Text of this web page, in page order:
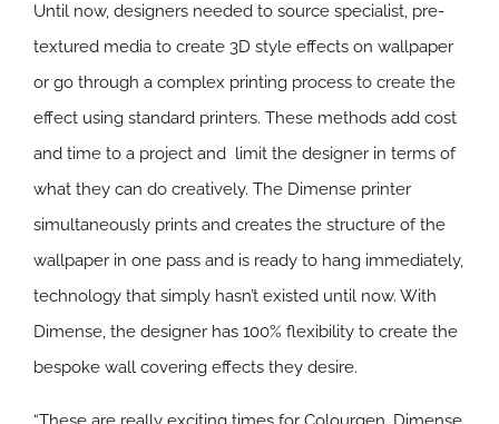
Until now, designers needed to source specialist, pre-
textured media to create 3D style effects on wallpaper
or go through a complex printing process to create the
effect using standard printers. These methods add cost
and time to a project and limit the designer in terms of
what they can do creatively. The Dimense printer
simultaneously prints and creates the structure of the
wallpaper in one pass and is ready to hang immediately,
technology that simply hasn’t existed until now. With
Dimense, the designer has 100% flexibility to create the
bespoke wall covering effects they desire.